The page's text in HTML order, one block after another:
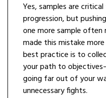
Yes, samples are
progression, but
one more sample often
made this mistake
best practice is to
your path to
going far out of your
unnecessary fights.